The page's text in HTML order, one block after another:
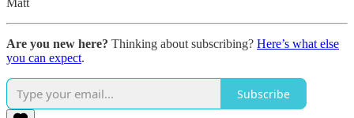
Matt
Are you new here? Thinking about subscribing? Here’s what else
you can expect.
Subscribe